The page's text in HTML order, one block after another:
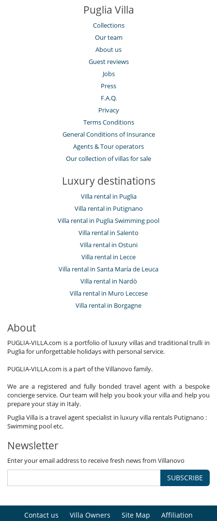
Puglia Villa
Collections
Our team
About us
Guest reviews
Jobs
Press
F.A.Q.
Privacy
Terms Conditions
General Conditions of Insurance
Agents & Tour operators
Our collection of villas for sale
Luxury destinations
Villa rental in Puglia
Villa rental in Putignano
Villa rental in Puglia Swimming pool
Villa rental in Salento
Villa rental in Ostuni
Villa rental in Lecce
Villa rental in Santa María de Leuca
Villa rental in Nardò
Villa rental in Muro Leccese
Villa rental in Borgagne
About
PUGLIA-VILLA.com is a portfolio of luxury villas and traditional trulli in
Puglia for unforgettable holidays with personal service.
PUGLIA-VILLA.com is a part of the Villanovo family.
We are a registered and fully bonded travel agent with a bespoke
concierge service. Our team will help you book your villa and help you
prepare your stay in Italy.
Puglia Villa is a travel agent specialist in luxury villa rentals Putignano :
Swimming pool etc.
Newsletter
Enter your email address to receive fresh news from Villanovo
SUBSCRIBE
Contact us Villa Owners Site Map Affiliation